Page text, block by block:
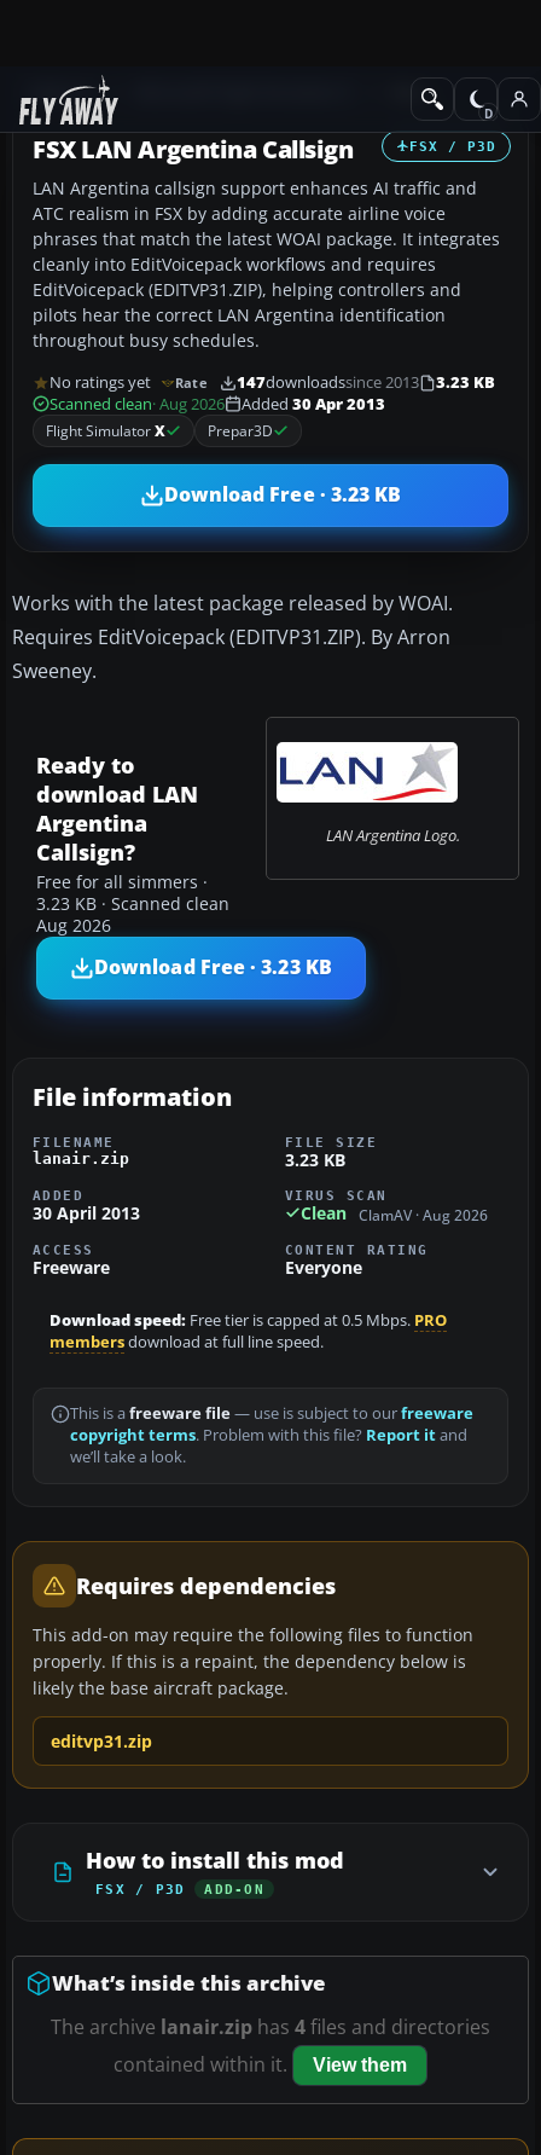
Add-ons Misc
FSX / P3D
FSX LAN Argentina Callsign
LAN Argentina callsign support enhances AI traffic and
ATC realism in FSX by adding accurate airline voice
phrases that match the latest WOAI package. It integrates
cleanly into EditVoicepack workflows and requires
EditVoicepack (EDITVP31.ZIP), helping controllers and
pilots hear the correct LAN Argentina identification
throughout busy schedules.
No ratings yet Rate 147downloadssince 2013
3.23 KB
Scanned clean· Aug 2026 Added 30 Apr 2013
Flight SimulatorX Prepar3D
Download Free · 3.23 KB
Works with the latest package released by WOAI.
Requires EditVoicepack (EDITVP31.ZIP). By Arron
Sweeney.
LAN Argentina Logo.
Ready to
download LAN
Argentina
Callsign?
Free for all simmers ·
3.23 KB · Scanned clean
Aug 2026
Download Free · 3.23 KB
File information
FILENAME
lanair.zip
FILE SIZE
3.23 KB
ADDED
30 April 2013
VIRUS SCAN
Clean ClamAV · Aug 2026
ACCESS
Freeware
CONTENT RATING
Everyone
Download speed: Free tier is capped at 0.5 Mbps. PRO
membersdownload at full line speed.
This is a freeware file— use is subject to ourfreeware
copyright terms. Problem with this file? Report itand
we’ll take a look.
Requires dependencies
This add-on may require the following files to function
properly. If this is a repaint, the dependency below is
likely the base aircraft package.
editvp31.zip
How to install this mod
FSX / P3D ADD-ON
What’s inside this archive
The archive lanair.zip has 4files and directories
contained within it.
View them